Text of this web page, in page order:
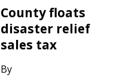
County floats
disaster relief
sales tax
By